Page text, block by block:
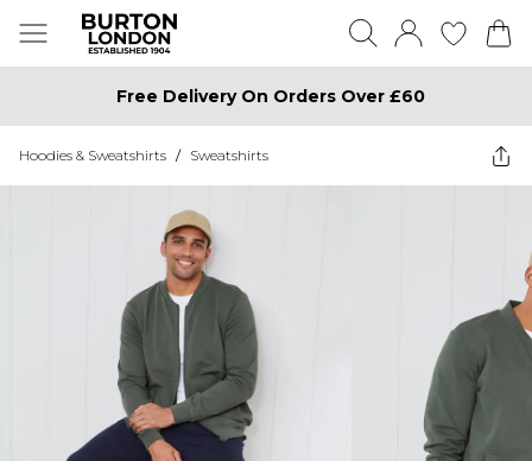
Free Delivery On Orders Over £60
Hoodies & Sweatshirts / Sweatshirts